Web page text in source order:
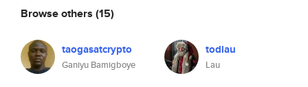
Browse others (15)
taogasatcrypto
Ganiyu Bamigboye
todlau
Lau